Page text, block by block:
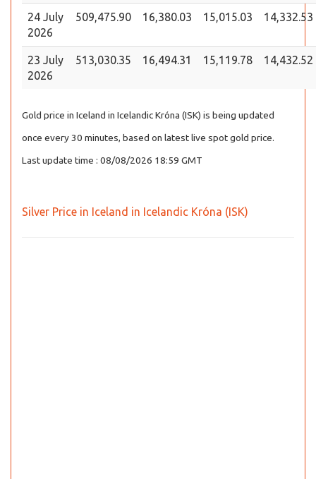
24 July
2026
509,475.90 16,380.03 15,015.03 14,332.53
23 July
2026
513,030.35 16,494.31 15,119.78 14,432.52
Gold price in Iceland in Icelandic Króna (ISK) is being updated
once every 30 minutes, based on latest live spot gold price.
Last update time : 08/08/2026 18:59 GMT
Silver Price in Iceland in Icelandic Króna (ISK)